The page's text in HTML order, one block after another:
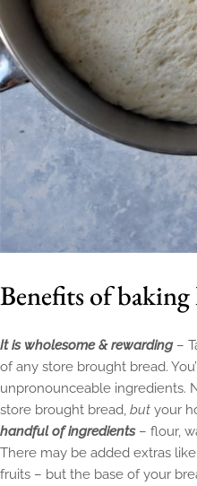
Benefits of
It is wholesome & rewarding–
of any store brought bread.
unpronounceable ingredients.
store brought bread, but your
handful of ingredients– flour,
There may be added extras
fruits – but the base of your